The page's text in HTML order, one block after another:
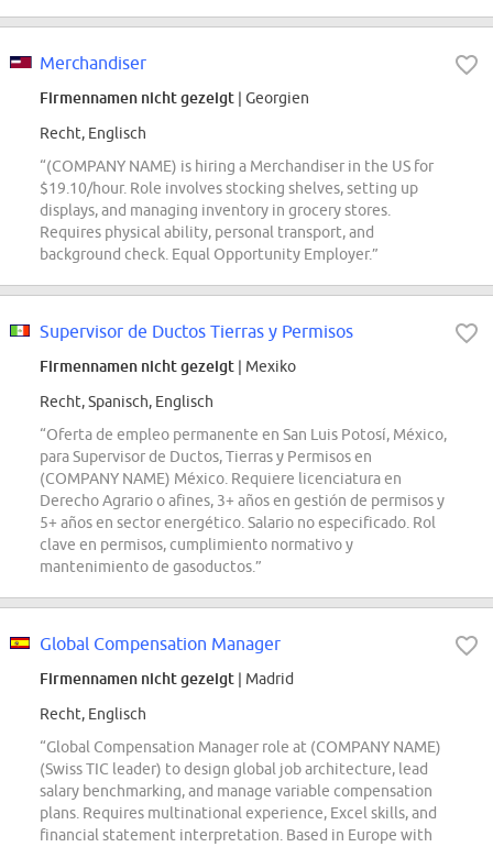
Merchandiser
Firmennamen nicht gezeigt | Georgien
Recht, Englisch
“(COMPANY NAME) is hiring a Merchandiser in the US for
$19.10/hour. Role involves stocking shelves, setting up
displays, and managing inventory in grocery stores.
Requires physical ability, personal transport, and
background check. Equal Opportunity Employer.”
Supervisor de Ductos Tierras y Permisos
Firmennamen nicht gezeigt | Mexiko
Recht, Spanisch, Englisch
“Oferta de empleo permanente en San Luis Potosí, México,
para Supervisor de Ductos, Tierras y Permisos en
(COMPANY NAME) México. Requiere licenciatura en
Derecho Agrario o afines, 3+ años en gestión de permisos y
5+ años en sector energético. Salario no especificado. Rol
clave en permisos, cumplimiento normativo y
mantenimiento de gasoductos.”
Global Compensation Manager
Firmennamen nicht gezeigt | Madrid
Recht, Englisch
“Global Compensation Manager role at (COMPANY NAME)
(Swiss TIC leader) to design global job architecture, lead
salary benchmarking, and manage variable compensation
plans. Requires multinational experience, Excel skills, and
financial statement interpretation. Based in Europe with